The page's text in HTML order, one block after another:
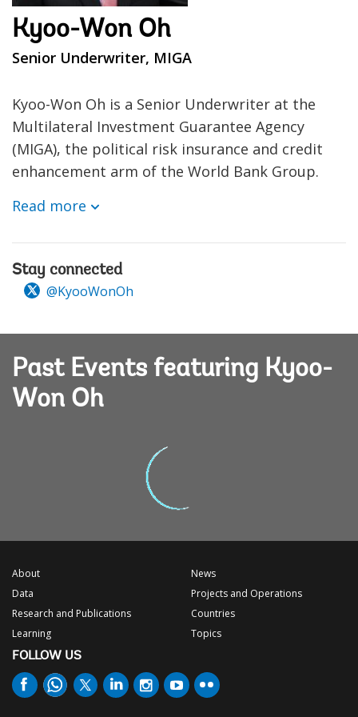
Kyoo-Won Oh
Senior Underwriter, MIGA
Kyoo-Won Oh is a Senior Underwriter at the
Multilateral Investment Guarantee Agency
(MIGA), the political risk insurance and credit
enhancement arm of the World Bank Group.
Read more
Stay connected
@KyooWonOh
Past Events featuring Kyoo-
Won Oh
About
Data
Research and Publications
Learning
News
Projects and Operations
Countries
Topics
FOLLOW US